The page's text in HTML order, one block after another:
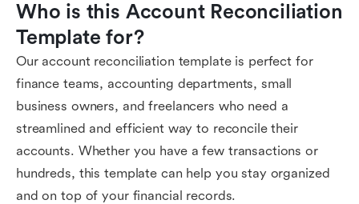
Who is this Account Reconciliation
Template for?
Our account reconciliation template is perfect for
finance teams, accounting departments, small
business owners, and freelancers who need a
streamlined and efficient way to reconcile their
accounts. Whether you have a few transactions or
hundreds, this template can help you stay organized
and on top of your financial records.